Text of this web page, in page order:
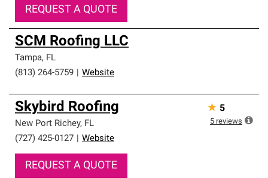
REQUEST A QUOTE
SCM Roofing LLC
Tampa, FL
(813) 264-5759
Website
Skybird Roofing
New Port Richey, FL
(727) 425-0127
Website
REQUEST A QUOTE
★ 5
5 reviews